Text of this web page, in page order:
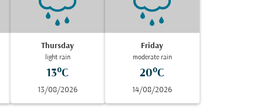
Thursday
light rain
13°C
13/08/2026
Friday
moderate rain
20°C
14/08/2026